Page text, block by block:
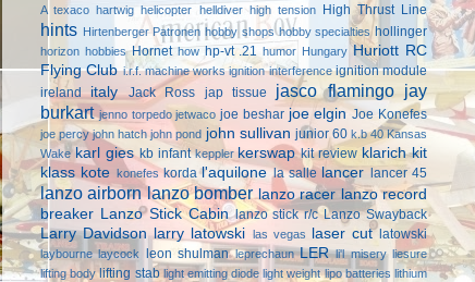
A texaco hartwig helicopter helldiver high tension High Thrust Line
hints Hirtenberger Patronen hobby shops hobby specialties hollinger
horizon hobbies Hornet how hp-vt .21 humor Hungary Huriott RC
Flying Club i.r.f. machine works ignition interference ignition module
ireland
italy Jack Ross jap tissue jasco flamingo jay
burkart jenno torpedo jetwaco joe beshar joe elgin Joe Konefes
joe percy john hatch john pond john sullivan junior 60 k.b 40 Kansas
Wake karl gies kb infant keppler kerswap kit review klarich kit
klass kote konefes korda l'aquilone la salle lancer lancer 45
lanzo airborn lanzo bomber lanzo racer lanzo record
breaker
Lanzo Stick Cabin lanzo stick r/c Lanzo Swayback
Larry Davidson larry latowski las vegas laser cut latowski
laybourne laycock leon shulman leprechaun LER li'l misery liesure
lifting body lifting stab light emitting diode light weight lipo batteries lithium